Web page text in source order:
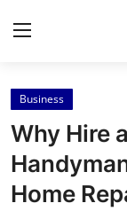
Home
Contact
Press Release
Business
Why Hire
Home